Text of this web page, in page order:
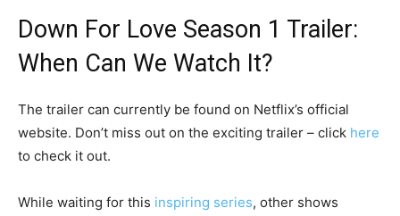
Down For Love Season 1 Trailer:
When Can We Watch It?
The trailer can currently be found on Netflix’s official
website. Don’t miss out on the exciting trailer – click here
to check it out.
While waiting for this inspiring series, other shows